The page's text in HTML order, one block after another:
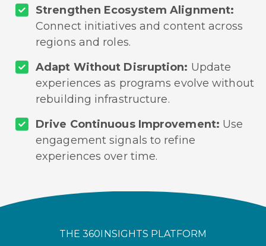
Strengthen Ecosystem Alignment:
Connect initiatives and content across
regions and roles.
Adapt Without Disruption: Update
experiences as programs evolve without
rebuilding infrastructure.
Drive Continuous Improvement: Use
engagement signals to refine
experiences over time.
THE 360INSIGHTS PLATFORM